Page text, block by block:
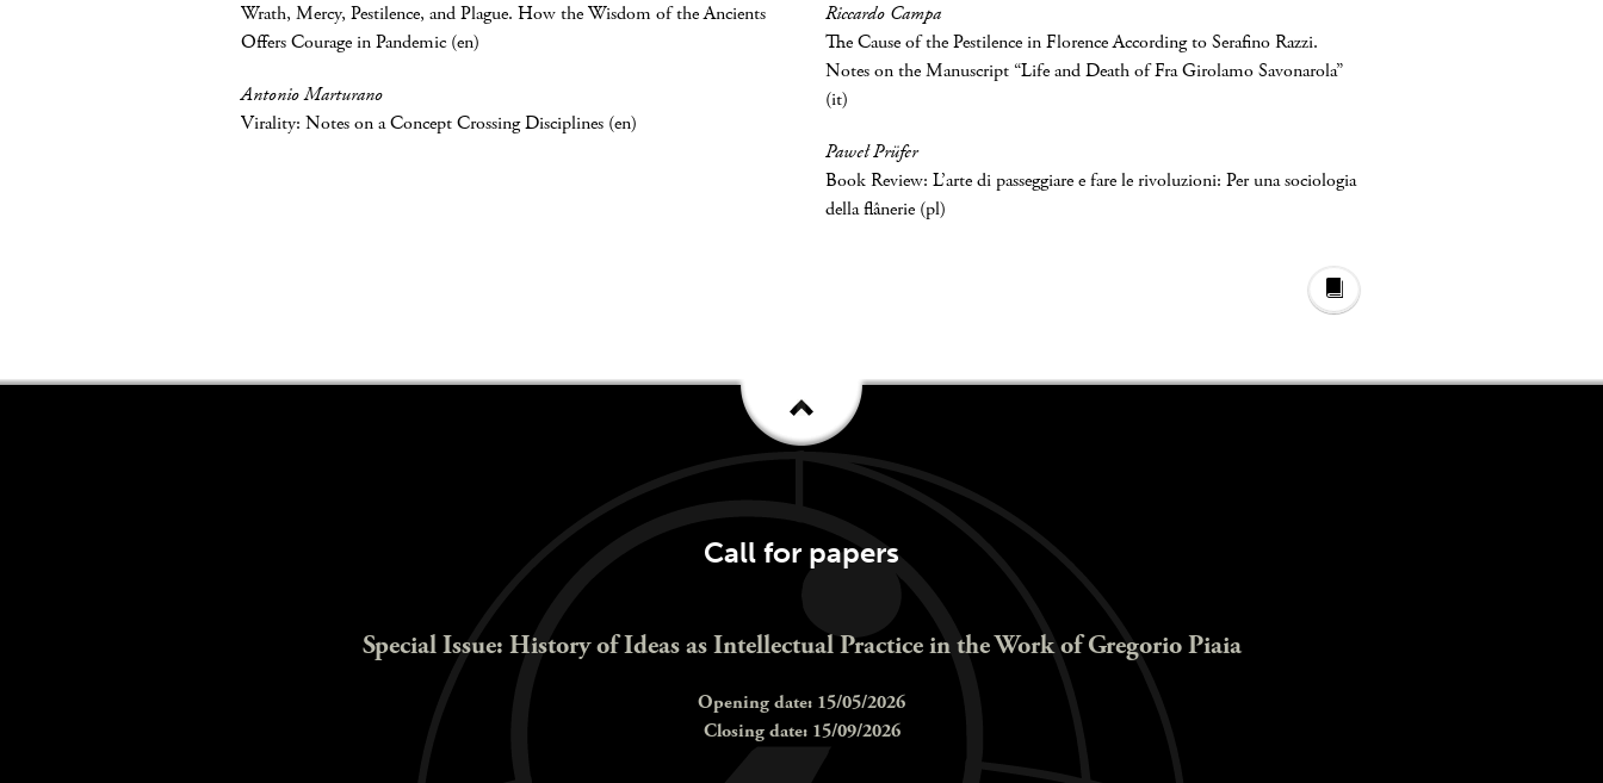
Wrath, Mercy, Pestilence, and Plague. How the Wisdom of the Ancients
Offers Courage in Pandemic (en)
Antonio Marturano
Virality: Notes on a Concept Crossing Disciplines (en)
Riccardo Campa
The Cause of the Pestilence in Florence According to Serafino Razzi.
Notes on the Manuscript “Life and Death of Fra Girolamo Savonarola”
(it)
Paweł Prüfer
Book Review: L’arte di passeggiare e fare le rivoluzioni: Per una sociologia
della flânerie (pl)
Call for papers
Special Issue: History of Ideas as Intellectual Practice in the Work of Gregorio Piaia
Opening date: 15/05/2026
Closing date: 15/09/2026